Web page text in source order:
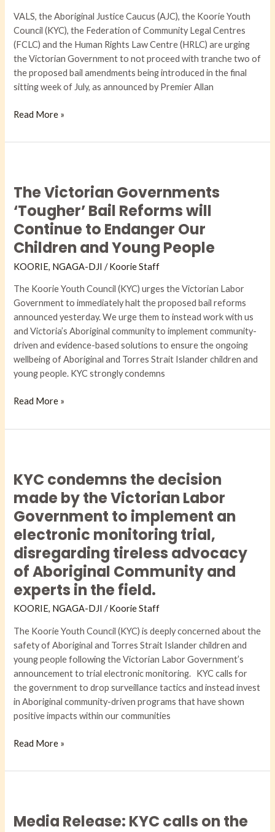
VALS, the Aboriginal Justice Caucus (AJC), the Koorie Youth
Council (KYC), the Federation of Community Legal Centres
(FCLC) and the Human Rights Law Centre (HRLC) are urging
the Victorian Government to not proceed with tranche two of
the proposed bail amendments being introduced in the final
sitting week of July, as announced by Premier Allan
Read More »
The Victorian Governments
‘Tougher’ Bail Reforms will
Continue to Endanger Our
Children and Young People
KOORIE, NGAGA-DJI​ /Koorie Staff
The Koorie Youth Council (KYC) urges the Victorian Labor
Government to immediately halt the proposed bail reforms
announced yesterday. We urge them to instead work with us
and Victoria’s Aboriginal community to implement community-
driven and evidence-based solutions to ensure the ongoing
wellbeing of Aboriginal and Torres Strait Islander children and
young people. KYC strongly condemns
Governments
‘Tougher’
Bail
Reforms
will
Continue
Endanger
Our
Children
and
Young
People
Read More »
KYC condemns the decision
made by the Victorian Labor
Government to implement an
electronic monitoring trial,
disregarding tireless advocacy
of Aboriginal Community and
experts in the field.
KOORIE, NGAGA-DJI​ /Koorie Staff
The Koorie Youth Council (KYC) is deeply concerned about the
safety of Aboriginal and Torres Strait Islander children and
young people following the Victorian Labor Government’s
announcement to trial electronic monitoring. KYC calls for
the government to drop surveillance tactics and instead invest
in Aboriginal community-driven programs that have shown
positive impacts within our communities
the
decision
made
by
the
Victorian
Labor
Government
to
implement
electronic
monitoring
trial,
disregarding
tireless
advocacy
of
Community
experts
field.
Read More »
Media Release: KYC calls on the
KYC